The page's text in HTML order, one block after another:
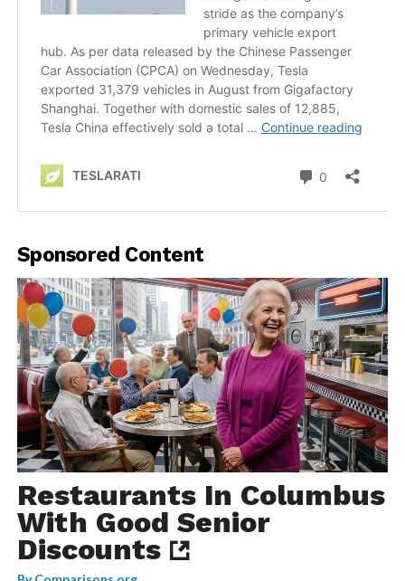
Sponsored Content
Restaurants In Columbus
With Good Senior
Discounts